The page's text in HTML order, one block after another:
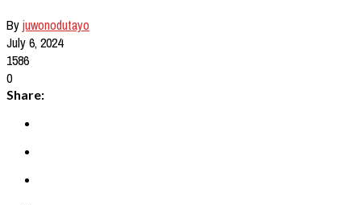
Byjuwonodutayo
July 6, 2024
1586
0
Share: